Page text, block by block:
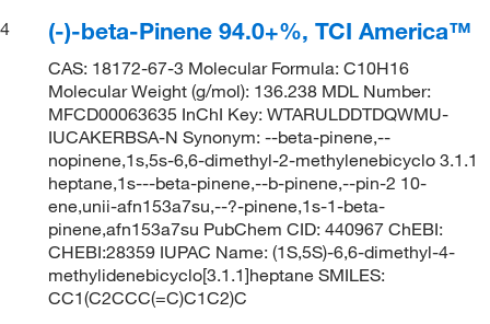
4
(-)-beta-Pinene 94.0+%, TCI America™
CAS: 18172-67-3 Molecular Formula: C10H16
Molecular Weight (g/mol): 136.238 MDL Number:
MFCD00063635 InChI Key: WTARULDDTDQWMU-
IUCAKERBSA-N Synonym: --beta-pinene,--
nopinene,1s,5s-6,6-dimethyl-2-methylenebicyclo 3.1.1
heptane,1s---beta-pinene,--b-pinene,--pin-2 10-
ene,unii-afn153a7su,--?-pinene,1s-1-beta-
pinene,afn153a7su PubChem CID: 440967 ChEBI:
CHEBI:28359 IUPAC Name: (1S,5S)-6,6-dimethyl-4-
methylidenebicyclo[3.1.1]heptane SMILES:
CC1(C2CCC(=C)C1C2)C